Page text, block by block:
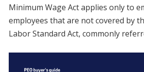
Minimum Wage Act applies only to
employees that are not covered by
Labor Standard Act, commonly